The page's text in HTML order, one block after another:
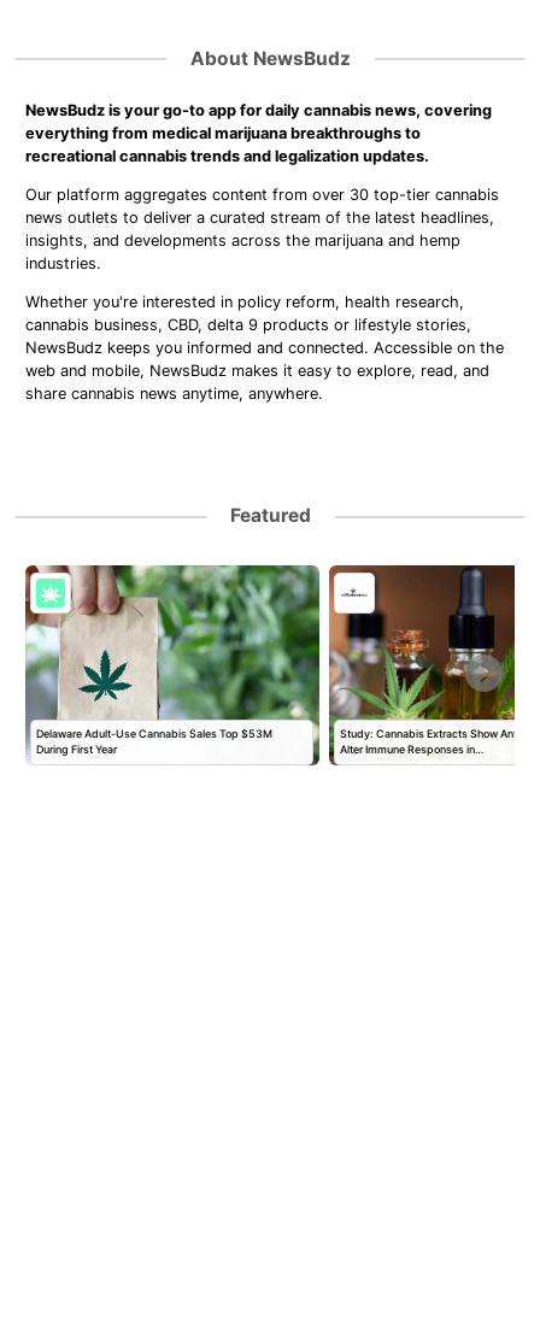
About NewsBudz
NewsBudz is your go-to app for daily cannabis news, covering
everything from medical marijuana breakthroughs to
recreational cannabis trends and legalization updates.
Our platform aggregates content from over 30 top-tier cannabis
news outlets to deliver a curated stream of the latest headlines,
insights, and developments across the marijuana and hemp
industries.
Whether you're interested in policy reform, health research,
cannabis business, CBD, delta 9 products or lifestyle stories,
NewsBudz keeps you informed and connected. Accessible on the
web and mobile, NewsBudz makes it easy to explore, read, and
share cannabis news anytime, anywhere.
Featured
Delaware Adult-Use Cannabis Sales Top $53M
During First Year
Study: Cannabis Extracts Show
Alter Immune Responses in…